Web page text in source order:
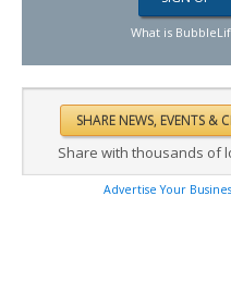
What is
Share with thousands of
Advertise Your